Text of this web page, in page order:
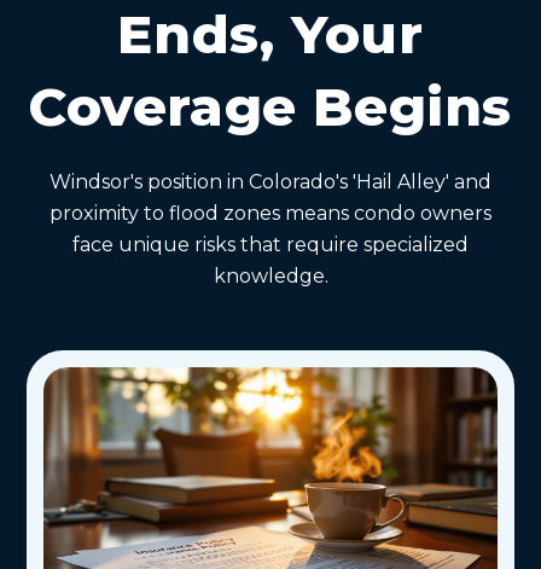
Ends, Your
Coverage Begins
Windsor's position in Colorado's 'Hail Alley' and
proximity to flood zones means condo owners
face unique risks that require specialized
knowledge.